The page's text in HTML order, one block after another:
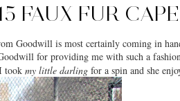
FAUX FUR CAPE
Goodwill is most certainly coming in
for providing me with such a
tookmy little darling for a spin and she